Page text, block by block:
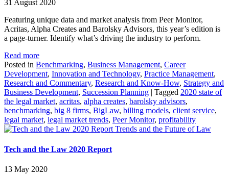
31 August 2020
Featuring unique data and market analysis from Peer Monitor,
Acritas, Alpha Creates and Barolsky Advisors, this year’s edition is
a page-turner. Identify what’s driving the industry to perform.
Read more
Posted in Benchmarking, Business Management, Career
Development, Innovation and Technology, Practice Management,
Research and Commentary, Research and Know-How, Strategy and
Business Development, Succession Planning | Tagged 2020 state of
the legal market, acritas, alpha creates, barolsky advisors,
benchmarking, big 8 firms, BigLaw, billing models, client service,
legal market, legal market trends, Peer Monitor, profitability
Trends and the Future of Law
Tech and the Law 2020 Report
13 May 2020